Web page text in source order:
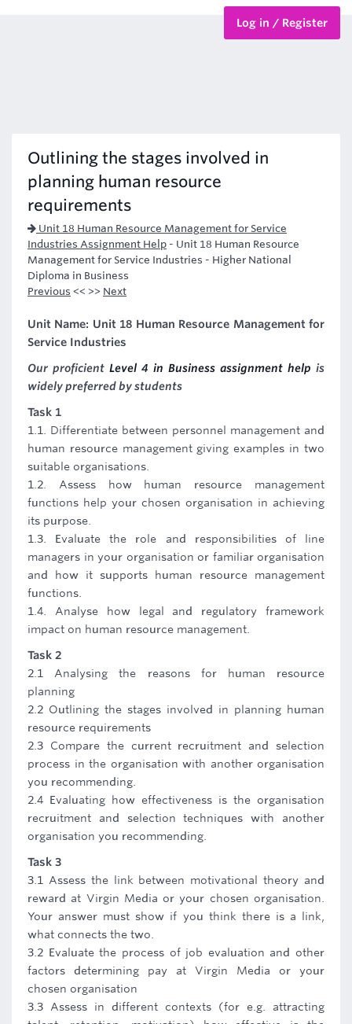
Log in / Register
Outlining the stages involved in
planning human resource
requirements
Unit 18 Human Resource Management for Service
Industries Assignment Help - Unit 18 Human Resource
Management for Service Industries - Higher National
Diploma in Business
Previous << >> Next
Unit Name: Unit 18 Human Resource Management for
Service Industries
Our proficientLevel 4 in Business assignment help is
widely preferred by students
Task 1
1.1. Differentiate between personnel management and
human resource management giving examples in two
suitable organisations.
1.2. Assess how human resource management
functions help your chosen organisation in achieving
its purpose.
1.3. Evaluate the role and responsibilities of line
managers in your organisation or familiar organisation
and how it supports human resource management
functions.
1.4. Analyse how legal and regulatory framework
impact on human resource management.
Task 2
2.1 Analysing the reasons for human resource
planning
2.2 Outlining the stages involved in planning human
resource requirements
2.3 Compare the current recruitment and selection
process in the organisation with another organisation
you recommending.
2.4 Evaluating how effectiveness is the organisation
recruitment and selection techniques with another
organisation you recommending.
Task 3
3.1 Assess the link between motivational theory and
reward at Virgin Media or your chosen organisation.
Your answer must show if you think there is a link,
what connects the two.
3.2 Evaluate the process of job evaluation and other
factors determining pay at Virgin Media or your
chosen organisation
3.3 Assess in different contexts (for e.g. attracting